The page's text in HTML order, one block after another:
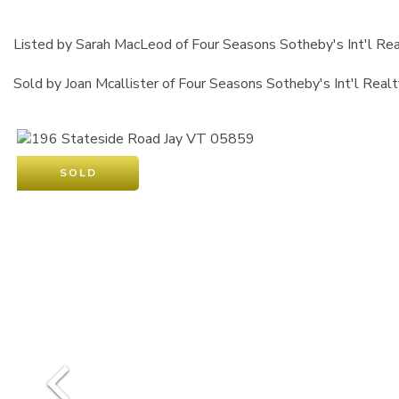
SOLD
Listed by Sarah MacLeod of Four Seasons Sotheby's Int'l
Sold by Joan Mcallister of Four Seasons Sotheby's Int'l